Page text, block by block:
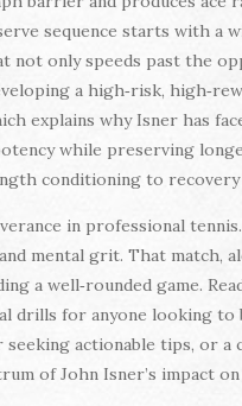
sequence starts with a
only speeds past the
a high‑risk,
explains why Isner has
while preserving
conditioning to
in professional
mental grit. That
a well‑rounded game.
for anyone looking to
actionable tips, or
of John Isner’s impact